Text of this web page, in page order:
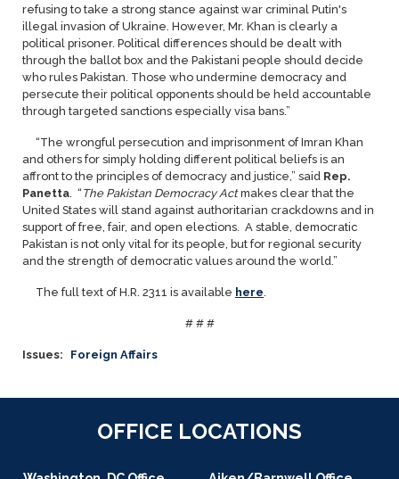
refusing to take a strong stance against war criminal Putin's
illegal invasion of Ukraine. However, Mr. Khan is clearly a
political prisoner. Political differences should be dealt with
through the ballot box and the Pakistani people should decide
who rules Pakistan. Those who undermine democracy and
persecute their political opponents should be held accountable
through targeted sanctions especially visa bans.”
“The wrongful persecution and imprisonment of Imran Khan
and others for simply holding different political beliefs is an
affront to the principles of democracy and justice,” said Rep.
Panetta . “ The Pakistan Democracy Actmakes clear that the
United States will stand against authoritarian crackdowns and in
support of free, fair, and open elections. A stable, democratic
Pakistan is not only vital for its people, but for regional security
and the strength of democratic values around the world.”
The full text of H.R. 2311 is available here
# # #
Issues: Foreign Affairs
OFFICE LOCATIONS